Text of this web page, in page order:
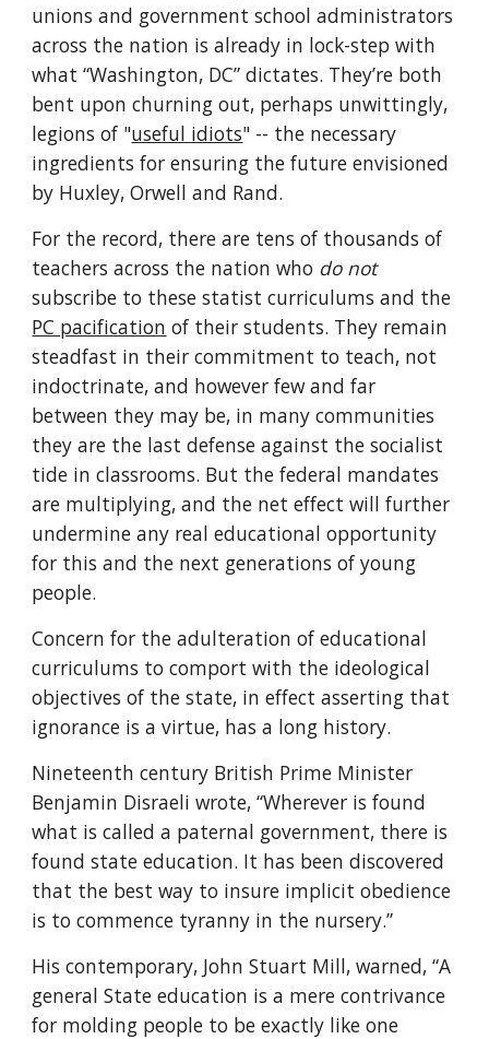
unions and government school administrators
across the nation is already in lock-step with
what “Washington, DC” dictates. They’re both
bent upon churning out, perhaps unwittingly,
legions of "useful idiots" -- the necessary
ingredients for ensuring the future envisioned
by Huxley, Orwell and Rand.
For the record, there are tens of thousands of
teachers across the nation who do not
PC pacification of their students. They remain
steadfast in their commitment to teach, not
indoctrinate, and however few and far
between they may be, in many communities
they are the last defense against the socialist
tide in classrooms. But the federal mandates
are multiplying, and the net effect will further
undermine any real educational opportunity
for this and the next generations of young
people.
Concern for the adulteration of educational
curriculums to comport with the ideological
objectives of the state, in effect asserting that
ignorance is a virtue, has a long history.
Nineteenth century British Prime Minister
Benjamin Disraeli wrote, “Wherever is found
what is called a paternal government, there is
found state education. It has been discovered
that the best way to insure implicit obedience
is to commence tyranny in the nursery.”
His contemporary, John Stuart Mill, warned, “A
general State education is a mere contrivance
for molding people to be exactly like one